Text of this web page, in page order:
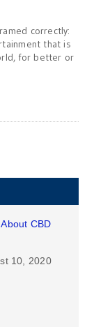
correctly:
that is
for better or
CBD
10, 2020